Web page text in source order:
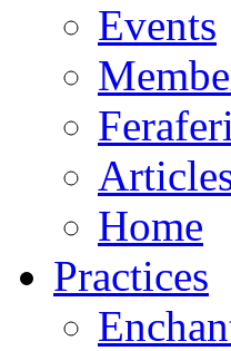
Events
Home
Practices